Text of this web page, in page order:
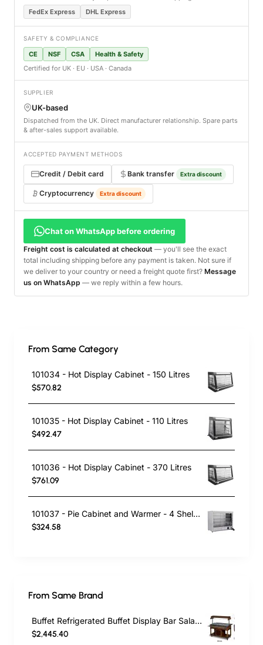
FedEx Express
DHL Express
SAFETY & COMPLIANCE
CE NSF CSA
Health & Safety
Certified for UK · EU · USA · Canada
SUPPLIER
UK-based
Dispatched from the UK. Direct manufacturer relationship. Spare parts
& after-sales support available.
ACCEPTED PAYMENT METHODS
Credit / Debit card Bank transfer Extra discount
Cryptocurrency Extra discount
Chat on WhatsApp before ordering
Freight cost is calculated at checkout — you'll see the exact
total including shipping before any payment is taken. Not sure if
we deliver to your country or need a freight quote first? Message
us on WhatsApp — we reply within a few hours.
From Same Category
101034 - Hot Display Cabinet - 150 Litres
$570.82
101035 - Hot Display Cabinet - 110 Litres
$492.47
101036 - Hot Display Cabinet - 370 Litres
$761.09
101037 - Pie Cabinet and Warmer - 4 Shelves
$324.58
From Same Brand
Buffet Refrigerated Buffet Display Bar Salad Bar M004 PIMAK/TURCOBAZAAR
$2,445.40